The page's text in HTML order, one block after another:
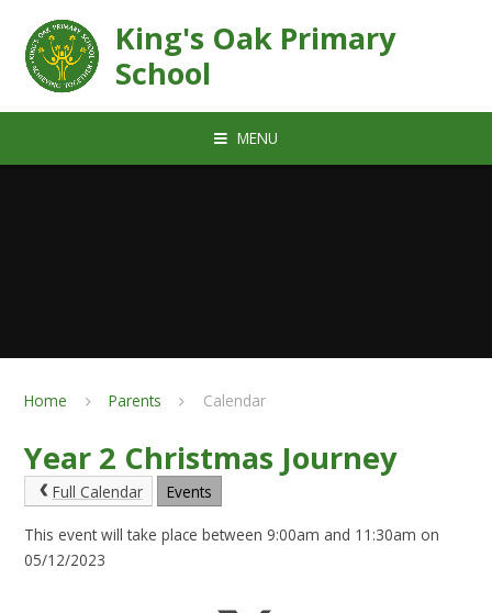
King's Oak Primary
School
MENU
Home Parents Calendar
Year 2 Christmas Journey
Full Calendar Events
This event will take place between 9:00am and 11:30am on
05/12/2023